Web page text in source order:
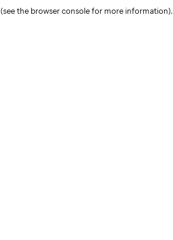
(see the browser console for more information).